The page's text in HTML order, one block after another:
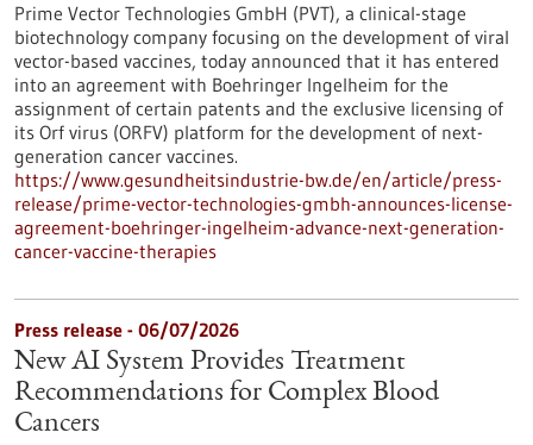
Prime Vector Technologies GmbH (PVT), a clinical-stage
biotechnology company focusing on the development of viral
vector-based vaccines, today announced that it has entered
into an agreement with Boehringer Ingelheim for the
assignment of certain patents and the exclusive licensing of
its Orf virus (ORFV) platform for the development of next-
generation cancer vaccines.
https://www.gesundheitsindustrie-bw.de/en/article/press-
release/prime-vector-technologies-gmbh-announces-license-
agreement-boehringer-ingelheim-advance-next-generation-
cancer-vaccine-therapies
Press release - 06/07/2026
New AI System Provides Treatment
Recommendations for Complex Blood
Cancers